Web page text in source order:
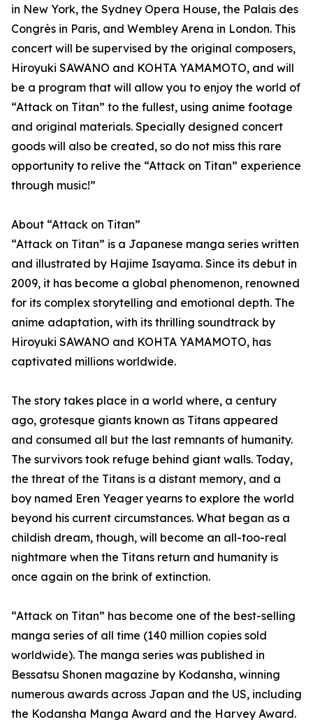
in New York, the Sydney Opera House, the Palais des
Congrès in Paris, and Wembley Arena in London. This
concert will be supervised by the original composers,
Hiroyuki SAWANO and KOHTA YAMAMOTO, and will
be a program that will allow you to enjoy the world of
“Attack on Titan” to the fullest, using anime footage
and original materials. Specially designed concert
goods will also be created, so do not miss this rare
opportunity to relive the “Attack on Titan” experience
through music!”
About “Attack on Titan”
“Attack on Titan” is a Japanese manga series written
and illustrated by Hajime Isayama. Since its debut in
2009, it has become a global phenomenon, renowned
for its complex storytelling and emotional depth. The
anime adaptation, with its thrilling soundtrack by
Hiroyuki SAWANO and KOHTA YAMAMOTO, has
captivated millions worldwide.
The story takes place in a world where, a century
ago, grotesque giants known as Titans appeared
and consumed all but the last remnants of humanity.
The survivors took refuge behind giant walls. Today,
the threat of the Titans is a distant memory, and a
boy named Eren Yeager yearns to explore the world
beyond his current circumstances. What began as a
childish dream, though, will become an all-too-real
nightmare when the Titans return and humanity is
once again on the brink of extinction.
“Attack on Titan” has become one of the best-selling
manga series of all time (140 million copies sold
worldwide). The manga series was published in
Bessatsu Shonen magazine by Kodansha, winning
numerous awards across Japan and the US, including
the Kodansha Manga Award and the Harvey Award.